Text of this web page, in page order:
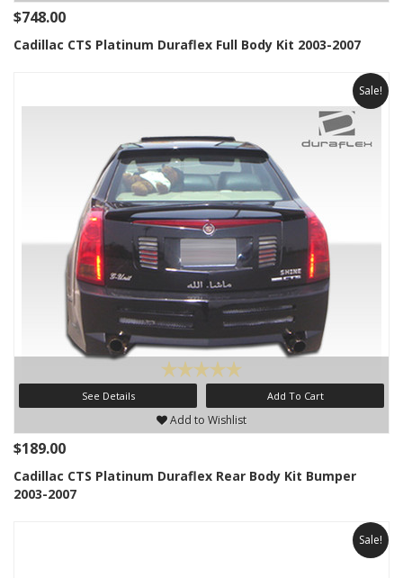
$748.00
Cadillac CTS Platinum Duraflex Full Body Kit 2003-2007
Sale!
See Details Add To Cart
Add to Wishlist
$189.00
Cadillac CTS Platinum Duraflex Rear Body Kit Bumper
2003-2007
Sale!